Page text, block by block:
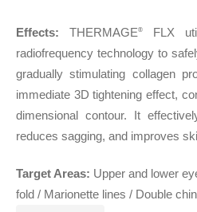
Effects: THERMAGE®
FLX
radiofrequency technology to
gradually stimulating collagen
immediate 3D tightening effect,
dimensional contour. It
reduces sagging, and improves
Target Areas: Upper and lower
fold / Marionette lines / Double